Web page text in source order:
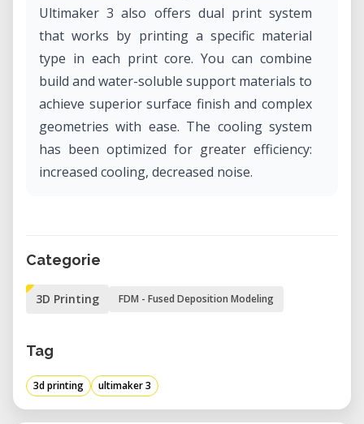
Ultimaker 3 also offers dual print system
that works by printing a specific material
type in each print core. You can combine
build and water-soluble support materials to
achieve superior surface finish and complex
geometries with ease. The cooling system
has been optimized for greater efficiency:
increased cooling, decreased noise.
Categorie
3D Printing FDM - Fused Deposition Modeling
Tag
3d printing ultimaker 3